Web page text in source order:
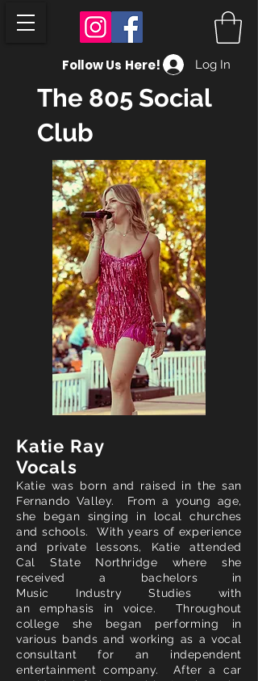
Log In
Follow Us Here!
The 805 Social
Club
Katie Ray
Vocals
Katie was born and raised in thesan
Fernando Valley. From a young age,
she began singing in local churches
and schools. With years of experience
and private lessons, Katie attended
Cal State Northridge where she
received a bachelors in
Music Industry Studies with
anemphasis in voice. Throughout
college she began performing in
various bands and working as a vocal
consultant for an independent
entertainment company. After a car